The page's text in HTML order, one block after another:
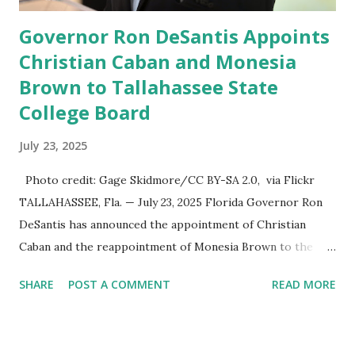
Governor Ron DeSantis Appoints
Christian Caban and Monesia
Brown to Tallahassee State
College Board
July 23, 2025
Photo credit: Gage Skidmore/CC BY-SA 2.0, via Flickr
TALLAHASSEE, Fla. — July 23, 2025 Florida Governor Ron
DeSantis has announced the appointment of Christian
Caban and the reappointment of Monesia Brown to the
reinforcing the state’s commitment to strong leadership in
SHARE POST A COMMENT READ MORE